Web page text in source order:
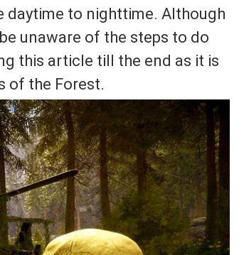
daytime to nighttime. Although
unaware of the steps to do
this article till the end as it is
of the Forest.